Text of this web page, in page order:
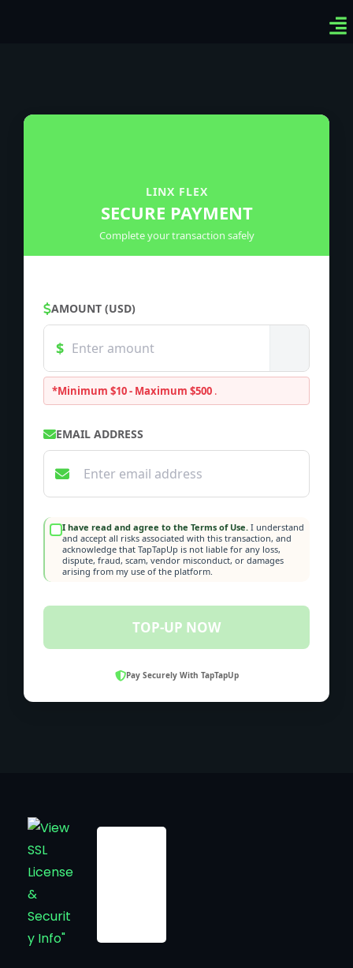
LINX FLEX
SECURE PAYMENT
Complete your transaction safely
AMOUNT (USD)
*Minimum $10 - Maximum $500 .
EMAIL ADDRESS
I have read and agree to the Terms of Use. I understand
and accept all risks associated with this transaction, and
acknowledge that TapTapUp is not liable for any loss,
dispute, fraud, scam, vendor misconduct, or damages
arising from my use of the platform.
TOP-UP NOW
Pay Securely With TapTapUp